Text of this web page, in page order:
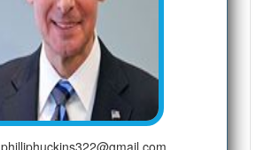
philliphuckins322@gmail.com